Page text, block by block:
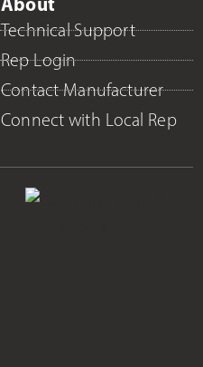
Technical Support
Rep Login
Contact Manufacturer
Connect with Local Rep